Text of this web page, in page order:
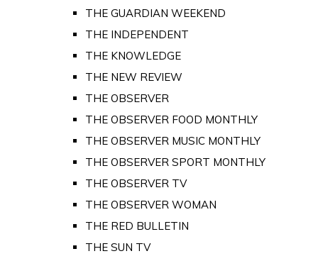
THE GUARDIAN WEEKEND
THE INDEPENDENT
THE KNOWLEDGE
THE NEW REVIEW
THE OBSERVER
THE OBSERVER FOOD MONTHLY
THE OBSERVER MUSIC MONTHLY
THE OBSERVER SPORT MONTHLY
THE OBSERVER TV
THE OBSERVER WOMAN
THE RED BULLETIN
THE SUN TV